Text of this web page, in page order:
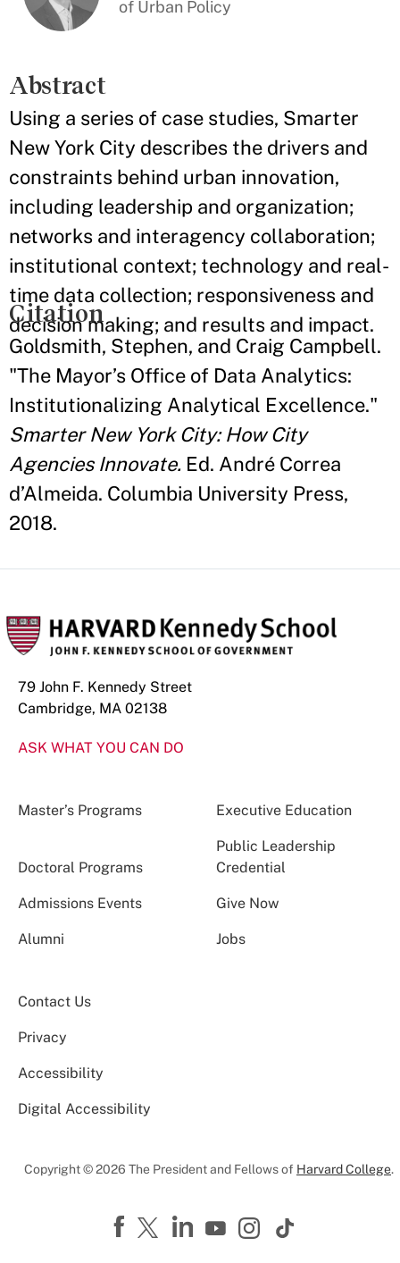
of Urban Policy
Abstract
Using a series of case studies, Smarter
New York City describes the drivers and
constraints behind urban innovation,
including leadership and organization;
networks and interagency collaboration;
institutional context; technology and real-
time data collection; responsiveness and
decision making; and results and impact.
Citation
Goldsmith, Stephen, and Craig Campbell.
"The Mayor’s Office of Data Analytics:
Institutionalizing Analytical Excellence."
Smarter New York City: How City
Agencies Innovate. Ed. André Correa
d’Almeida. Columbia University Press,
2018.
79 John F. Kennedy Street
Cambridge, MA 02138
ASK WHAT YOU CAN DO
Master’s Programs Executive Education
Doctoral Programs
Public Leadership
Credential
Admissions Events Give Now
Alumni Jobs
Contact Us
Privacy
Accessibility
Digital Accessibility
Copyright © 2026 The President and Fellows of Harvard College.